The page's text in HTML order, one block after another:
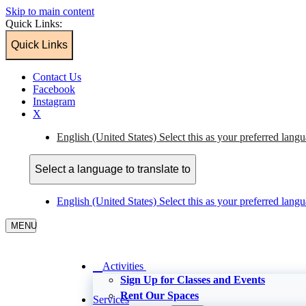
Skip to main content
Quick Links:
Quick Links
Contact Us
Facebook
Instagram
X
English (United States) Select this as your preferred
Select a language to translate to
English (United States) Select this as your preferred
MENU
Activities
Sign Up for Classes and Events
Rent Our Spaces
Services